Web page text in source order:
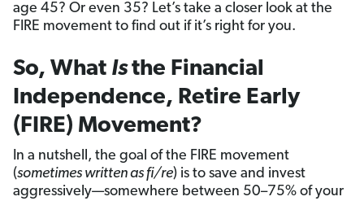
age 45? Or even 35? Let’s take a closer look at the
FIRE movement to find out if it’s right for you.
So, What Isthe Financial
Independence, Retire Early
(FIRE) Movement?
In a nutshell, the goal of the FIRE movement
(sometimes written as fi/re) is to save and invest
aggressively—somewhere between 50–75% of your